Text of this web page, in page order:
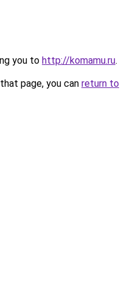
you to http://komamu.ru.
page, you can return to